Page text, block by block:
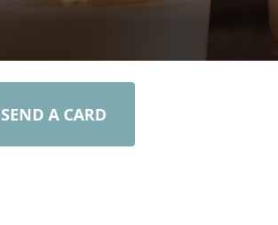
SEND A CARD